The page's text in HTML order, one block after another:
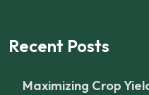
Recent Posts
Maximizing Crop